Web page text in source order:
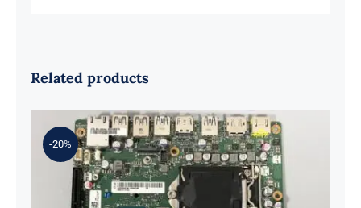
Related products
-20%